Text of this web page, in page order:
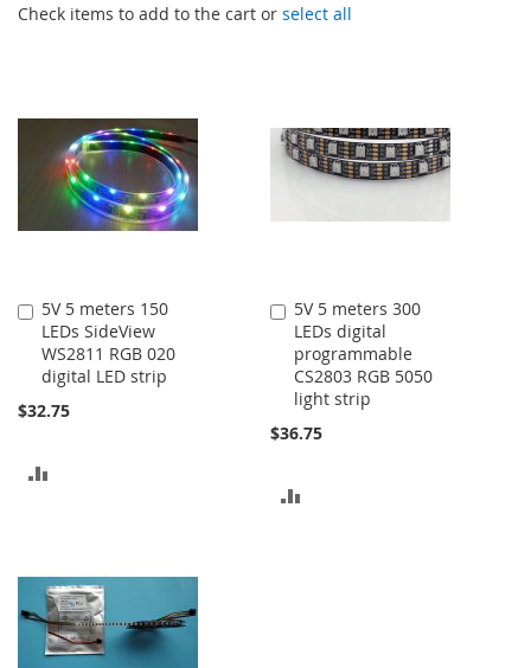
Check items to add to the cart or select all
5V 5 meters 150
LEDs SideView
WS2811 RGB 020
digital LED strip
$32.75
Add
to
Cart
5V 5 meters 300
LEDs digital
programmable
CS2803 RGB 5050
light strip
$36.75
Add
to
Cart